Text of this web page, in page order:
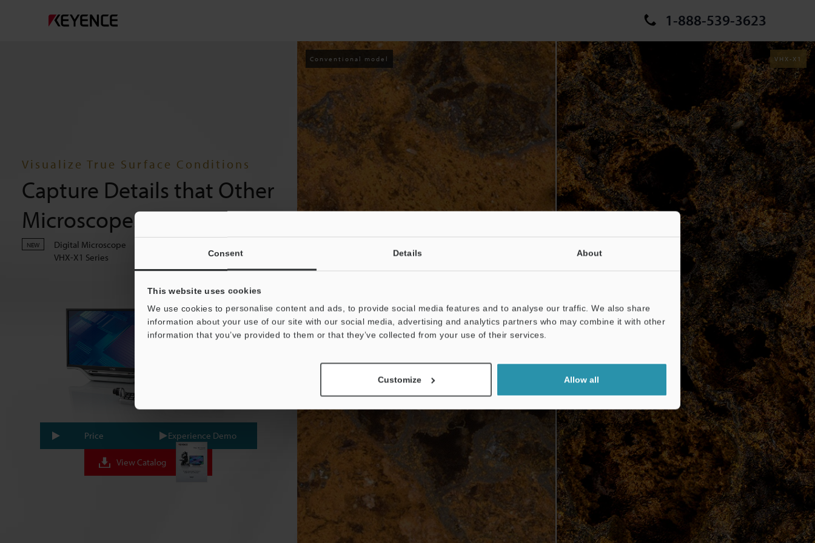
Consent Details About
This website uses cookies
We use cookies to personalise content and ads, to provide social media features and to analyse our traffic. We also share
information about your use of our site with our social media, advertising and analytics partners who may combine it with other
information that you’ve provided to them or that they’ve collected from your use of their services.
Customize Allow all
1-888-539-3623
Visualize True Surface Conditions
Capture Details that Other
Microscopes Overlook
NEW
Digital Microscope
VHX-X1 Series
Price Experience Demo
View Catalog
Conventional model VHX-X1